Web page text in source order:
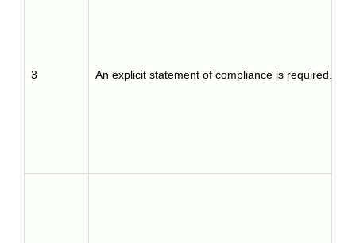
3 An explicit statement of compliance is required.